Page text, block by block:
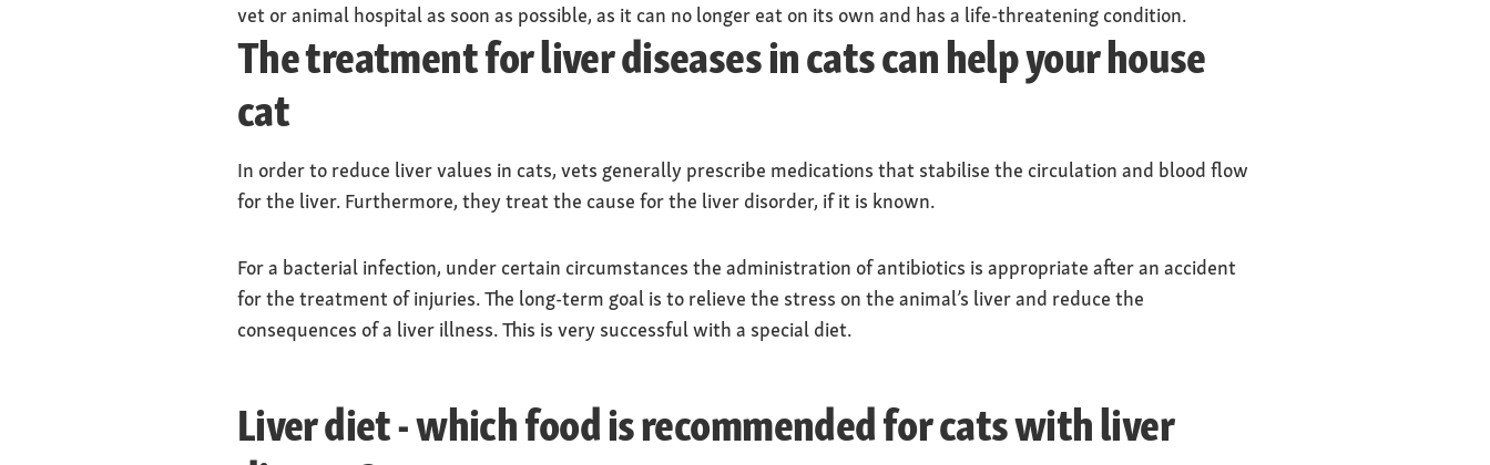
vet or animal hospital as soon as possible, as it can no longer eat on its own and has a life-threatening condition.
The treatment for liver diseases in cats can help your house
cat
In order to reduce liver values in cats, vets generally prescribe medications that stabilise the circulation and blood flow
for the liver. Furthermore, they treat the cause for the liver disorder, if it is known.
For a bacterial infection, under certain circumstances the administration of antibiotics is appropriate after an accident
for the treatment of injuries. The long-term goal is to relieve the stress on the animal’s liver and reduce the
consequences of a liver illness. This is very successful with a special diet.
Liver diet - which food is recommended for cats with liver